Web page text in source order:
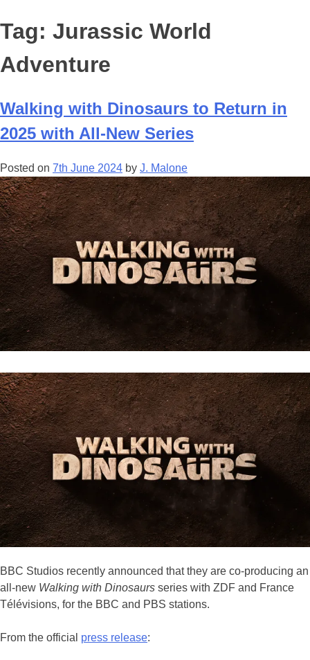
Tag: Jurassic World
Adventure
Walking with Dinosaurs to Return in
2025 with All-New Series
Posted on 7th June 2024 by J. Malone
BBC Studios recently announced that they are co-producing an
all-new Walking with Dinosaurs series with ZDF and France
Télévisions, for the BBC and PBS stations.
From the official press release: